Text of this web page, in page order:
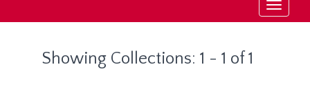
Toggle
Showing Collections: 1 - 1 of 1